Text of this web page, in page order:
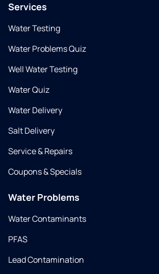
Services
Water Testing
Water Problems Quiz
Well Water Testing
Water Quiz
Water Delivery
Salt Delivery
Service & Repairs
Coupons & Specials
Water Problems
Water Contaminants
PFAS
Lead Contamination